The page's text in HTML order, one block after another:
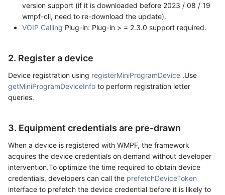
version support (if it is downloaded before 2023 / 08 / 19
wmpf-cli, need to re-download the update).
VOIP Calling Plug-in: Plug-in > = 2.3.0 support required.
2. Register a device
Device registration using registerMiniProgramDevice .Use
getMiniProgramDeviceInfo to perform registration letter
queries.
3. Equipment credentials are pre-drawn
When a device is registered with WMPF, the framework
acquires the device credentials on demand without developer
intervention.To optimize the time required to obtain device
credentials, developers can call the prefetchDeviceToken
interface to prefetch the device credential before it is likely to